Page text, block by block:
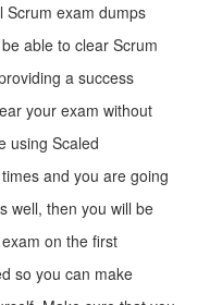
Scrum exam dumps
able to clear Scrum
a success
your exam without
using Scaled
and you are going
well, then you will be
on the first
so you can make